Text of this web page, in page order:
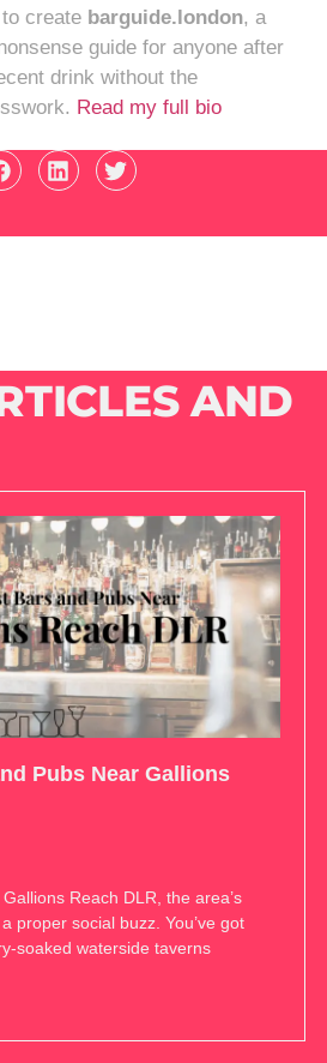
create barguide.london, a
guide for anyone after
drink without the
Read my full bio
AND
Pubs Near Gallions
Reach DLR, the area’s
proper social buzz. You’ve got
soaked waterside taverns